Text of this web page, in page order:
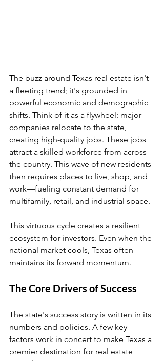
The buzz around Texas real estate isn't
a fleeting trend; it's grounded in
powerful economic and demographic
shifts. Think of it as a flywheel: major
companies relocate to the state,
creating high-quality jobs. These jobs
attract a skilled workforce from across
the country. This wave of new residents
then requires places to live, shop, and
work—fueling constant demand for
multifamily, retail, and industrial space.
This virtuous cycle creates a resilient
ecosystem for investors. Even when the
national market cools, Texas often
maintains its forward momentum.
The Core Drivers of Success
The state's success story is written in its
numbers and policies. A few key
factors work in concert to make Texas a
premier destination for real estate